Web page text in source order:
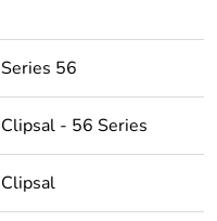
Series 56
Clipsal - 56 Series
Clipsal